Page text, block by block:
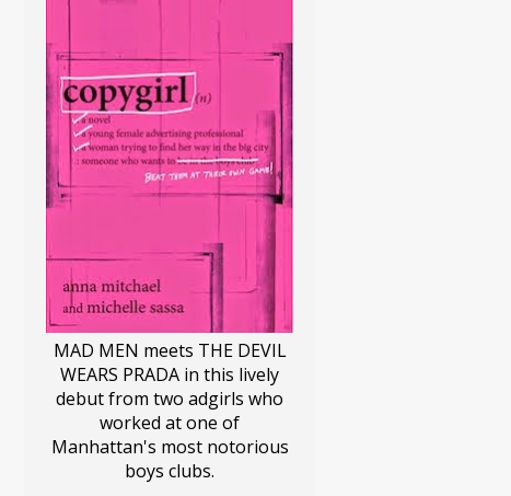
CORONAVIRUS COVID-19
CRAZY SPORTS PARENTS
DAUGHTERS DISNEY
DON'T SWEAT THE SMALL STUFF
EDDY MASERATI
ELF ON A SHELF
ELFIN MAGIC FEMINISM
FERRARI MAN
FIGHTING THE FIGHT
GIRLS NIGHT
MAD MEN meets THE DEVIL
WEARS PRADA in this lively
debut from two adgirls who
worked at one of
Manhattan's most notorious
boys clubs.